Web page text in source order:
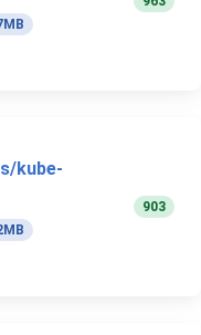
kube-
903